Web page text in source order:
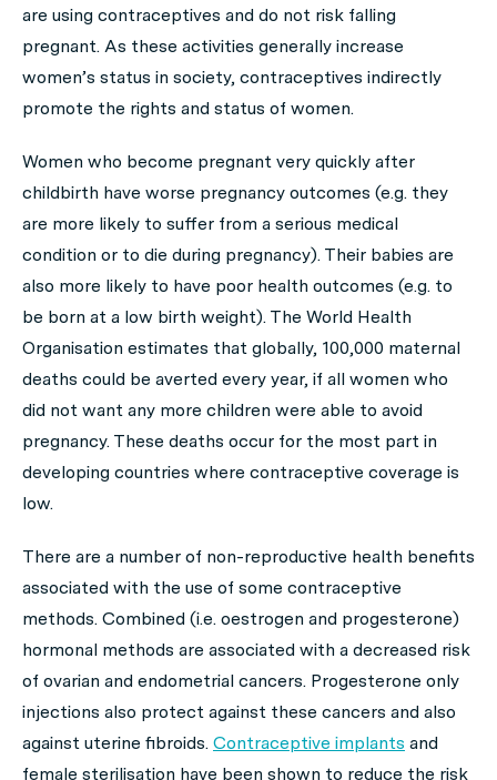
are using contraceptives and do not risk falling
pregnant. As these activities generally increase
women’s status in society, contraceptives indirectly
promote the rights and status of women.
Women who become pregnant very quickly after
childbirth have worse pregnancy outcomes (e.g. they
are more likely to suffer from a serious medical
condition or to die during pregnancy). Their babies are
also more likely to have poor health outcomes (e.g. to
be born at a low birth weight). The World Health
Organisation estimates that globally, 100,000 maternal
deaths could be averted every year, if all women who
did not want any more children were able to avoid
pregnancy. These deaths occur for the most part in
developing countries where contraceptive coverage is
low.
There are a number of non-reproductive health benefits
associated with the use of some contraceptive
methods. Combined (i.e. oestrogen and progesterone)
hormonal methods are associated with a decreased risk
of ovarian and endometrial cancers. Progesterone only
injections also protect against these cancers and also
against uterine fibroids. Contraceptive implants and
female sterilisation have been shown to reduce the risk